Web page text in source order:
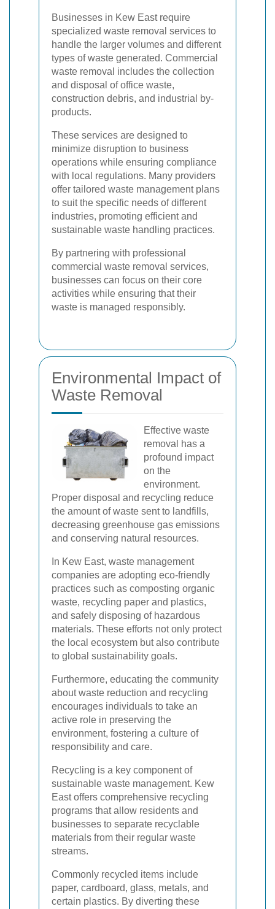
Businesses in Kew East require
specialized waste removal services to
handle the larger volumes and different
types of waste generated. Commercial
waste removal includes the collection
and disposal of office waste,
construction debris, and industrial by-
products.
These services are designed to
minimize disruption to business
operations while ensuring compliance
with local regulations. Many providers
offer tailored waste management plans
to suit the specific needs of different
industries, promoting efficient and
sustainable waste handling practices.
By partnering with professional
commercial waste removal services,
businesses can focus on their core
activities while ensuring that their
waste is managed responsibly.
Environmental Impact of
Waste Removal
Effective waste
removal has a
profound impact
on the
environment.
Proper disposal and recycling reduce
the amount of waste sent to landfills,
decreasing greenhouse gas emissions
and conserving natural resources.
In Kew East, waste management
companies are adopting eco-friendly
practices such as composting organic
waste, recycling paper and plastics,
and safely disposing of hazardous
materials. These efforts not only protect
the local ecosystem but also contribute
to global sustainability goals.
Furthermore, educating the community
about waste reduction and recycling
encourages individuals to take an
active role in preserving the
environment, fostering a culture of
responsibility and care.
Recycling is a key component of
sustainable waste management. Kew
East offers comprehensive recycling
programs that allow residents and
businesses to separate recyclable
materials from their regular waste
streams.
Commonly recycled items include
paper, cardboard, glass, metals, and
certain plastics. By diverting these